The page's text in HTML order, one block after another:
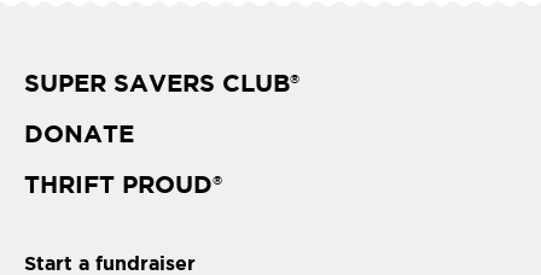
SUPER SAVERS CLUB®
DONATE
THRIFT PROUD®
Start a fundraiser